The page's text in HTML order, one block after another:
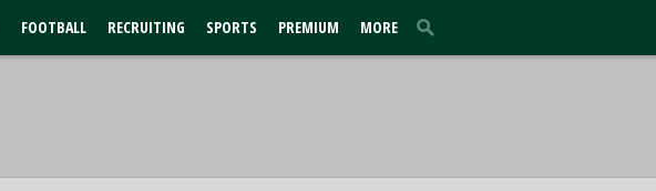
FOOTBALL RECRUITING SPORTS PREMIUM MORE